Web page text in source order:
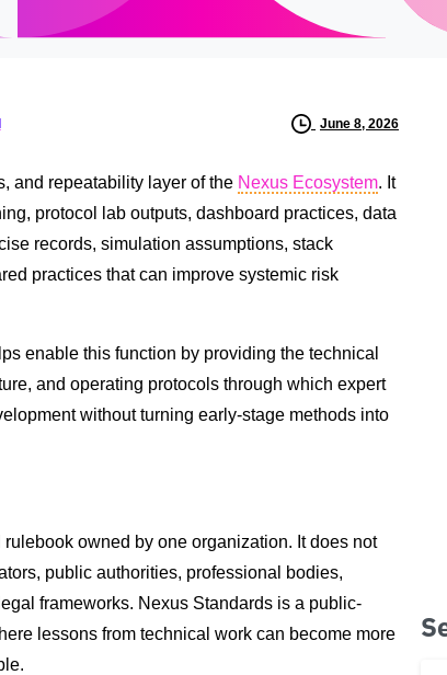
June 8, 2026
and repeatability layer of the Nexus Ecosystem. It
protocol lab outputs, dashboard practices, data
records, simulation assumptions, stack
practices that can improve systemic risk
enable this function by providing the technical
and operating protocols through which expert
without turning early-stage methods into
owned by one organization. It does not
public authorities, professional bodies,
frameworks. Nexus Standards is a public-
lessons from technical work can become more